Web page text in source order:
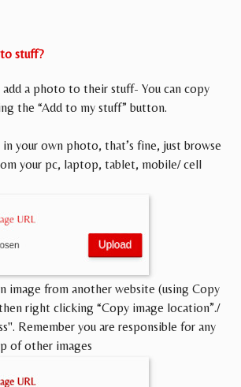
stuff?
add a photo to their stuff- You can copy
the “Add to my stuff” button.
your own photo, that’s fine, just browse
your pc, laptop, tablet, mobile/ cell
image from another website (using Copy
right clicking “Copy image location”./
Remember you are responsible for any
of other images